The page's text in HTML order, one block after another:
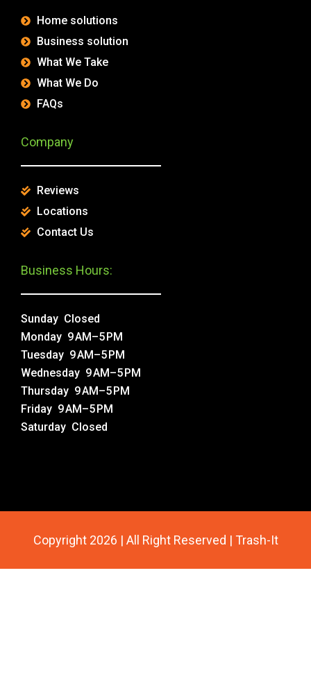
k
Home solutions
Business solution
What We Take
What We Do
FAQs
Company
Reviews
Locations
Contact Us
Business Hours:
Sunday Closed
Monday 9 AM–5 PM
Tuesday 9 AM–5 PM
Wednesday 9 AM–5 PM
Thursday 9 AM–5 PM
Friday 9 AM–5 PM
Saturday Closed
Copyright 2026 | All Right Reserved | Trash-It